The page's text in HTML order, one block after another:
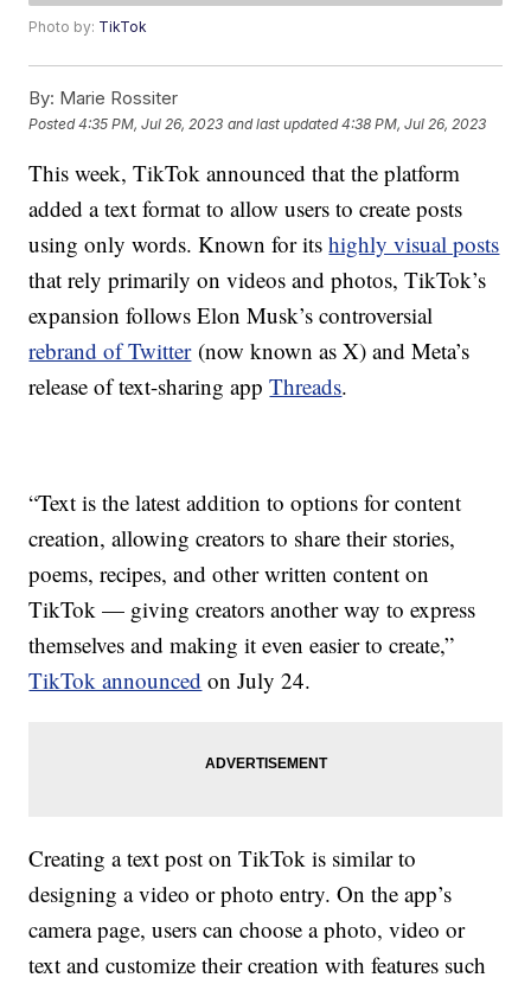
Photo by: TikTok
By: Marie Rossiter
Posted4:35 PM, Jul 26, 2023 and last updated 4:38 PM, Jul 26, 2023
This week, TikTok announced that the platform
added a text format to allow users to create posts
using only words. Known for itshighly visual posts
that rely primarily on videos and photos, TikTok’s
expansion follows Elon Musk’s controversial
rebrand of Twitter(now known as X) and Meta’s
release of text-sharing appThreads.
“Text is the latest addition to options for content
creation, allowing creators to share their stories,
poems, recipes, and other written content on
TikTok — giving creators another way to express
themselves and making it even easier to create,”
TikTok announced on July 24.
Creating a text post on TikTok is similar to
designing a video or photo entry. On the app’s
camera page, users can choose a photo, video or
text and customize their creation with features such